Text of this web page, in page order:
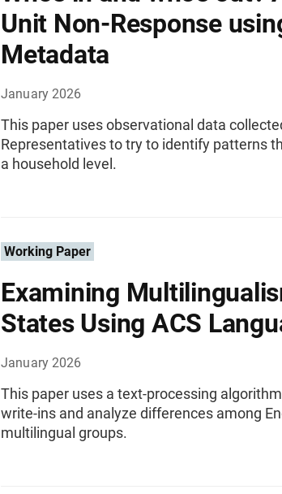
Unit Non-Response
Metadata
January 2026
This paper uses observational data
Representatives to try to identify patterns
a household level.
Working Paper
Examining
States Using ACS
January 2026
This paper uses a text-processing
write-ins and analyze differences among
multilingual groups.